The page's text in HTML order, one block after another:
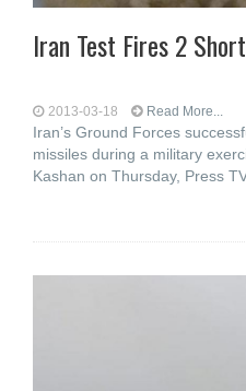
Iran Test Fires 2
2013-03-18 Read More...
Iran’s Ground Forces
missiles during a military
Kashan on Thursday, Press